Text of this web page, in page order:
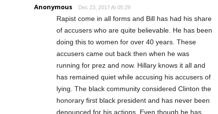
Anonymous Dec 23, 2017 At 05:29
Rapist come in all forms and Bill has had his share
of accusers who are quite believable. He has been
doing this to women for over 40 years. These
accusers came out back then when he was
running for prez and now. Hillary knows it all and
has remained quiet while accusing his accusers of
lying. The black community considered Clinton the
honorary first black president and has never been
denounced for his actions. Even though he has